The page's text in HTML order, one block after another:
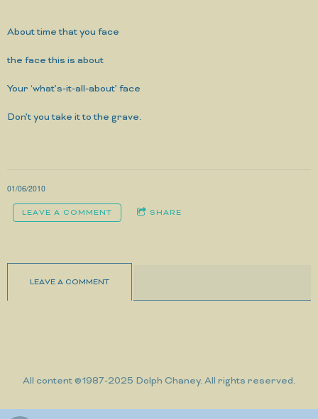
About time that you face
the face this is about
Your ‘what’s-it-all-about’ face
Don’t you take it to the grave.
01/06/2010
LEAVE A COMMENT SHARE
LEAVE A COMMENT
All content ©1987-2025 Dolph Chaney. All rights reserved.